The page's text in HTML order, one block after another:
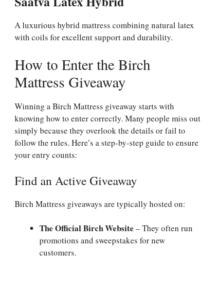
A luxurious hybrid mattress combining natural latex
with coils for excellent support and durability.
How to Enter the Birch
Mattress Giveaway
Winning a Birch Mattress giveaway starts with
knowing how to enter correctly. Many people miss out
simply because they overlook the details or fail to
follow the rules. Here’s a step-by-step guide to ensure
your entry counts:
Find an Active Giveaway
Birch Mattress giveaways are typically hosted on:
The Official Birch Website – They often run
promotions and sweepstakes for new
customers.